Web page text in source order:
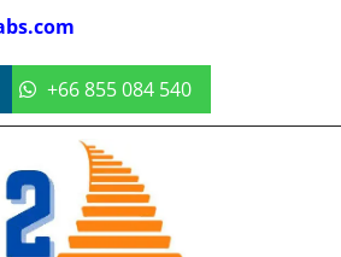
+66 855 084 540